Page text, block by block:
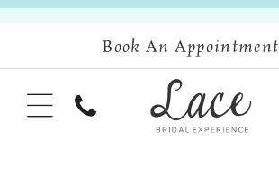
Book An Appointment